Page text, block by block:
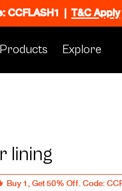
CCFLASH1 | T&C Apply
Products Explore
lining
Buy 1, Get 50% Off. Code: